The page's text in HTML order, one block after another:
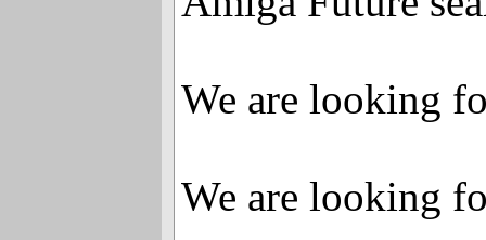
We are looking
We are looking